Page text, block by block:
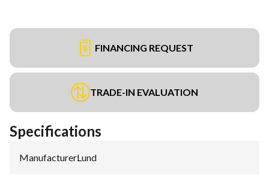
FINANCING REQUEST
TRADE-IN EVALUATION
Specifications
Manufacturer:Lund